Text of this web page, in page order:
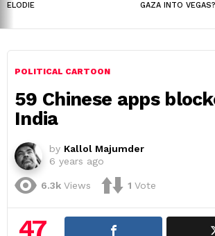
ELODIE GAZA INTO VEGAS?
POLITICAL CARTOON
59 Chinese apps
India
by Kallol Majumder
6 years ago
6.3k Views 1 Vote
47